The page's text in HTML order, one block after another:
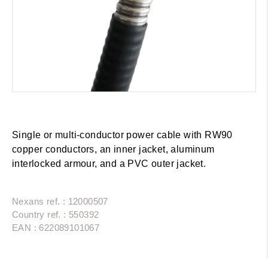
Single or multi-conductor power cable with RW90
copper conductors, an inner jacket, aluminum
interlocked armour, and a PVC outer jacket.
Nexans ref. : 12000507
Country ref. : 550392
EAN : 622089101067